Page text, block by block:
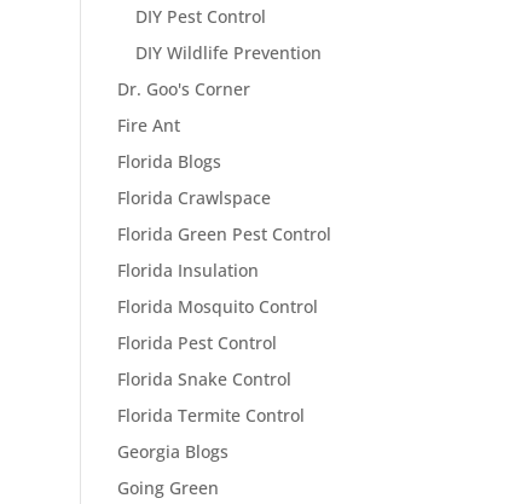
DIY Pest Control
DIY Wildlife Prevention
Dr. Goo's Corner
Fire Ant
Florida Blogs
Florida Crawlspace
Florida Green Pest Control
Florida Insulation
Florida Mosquito Control
Florida Pest Control
Florida Snake Control
Florida Termite Control
Georgia Blogs
Going Green